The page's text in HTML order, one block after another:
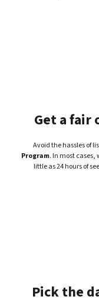
Get a fair
Avoid the hassles of
Program. In most cases,
little as 24 hours of
Pick the